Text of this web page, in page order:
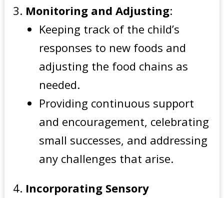
Monitoring and Adjusting:
Keeping track of the child’s
responses to new foods and
adjusting the food chains as
needed.
Providing continuous support
and encouragement, celebrating
small successes, and addressing
any challenges that arise.
Incorporating Sensory